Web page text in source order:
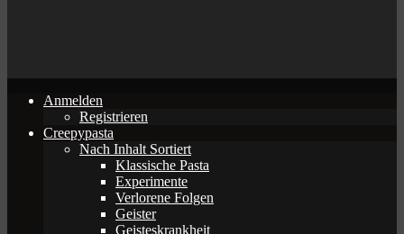
Anmelden
Registrieren
Creepypasta
Nach Inhalt Sortiert
Klassische Pasta
Experimente
Verlorene Folgen
Geister
Geisteskrankheit